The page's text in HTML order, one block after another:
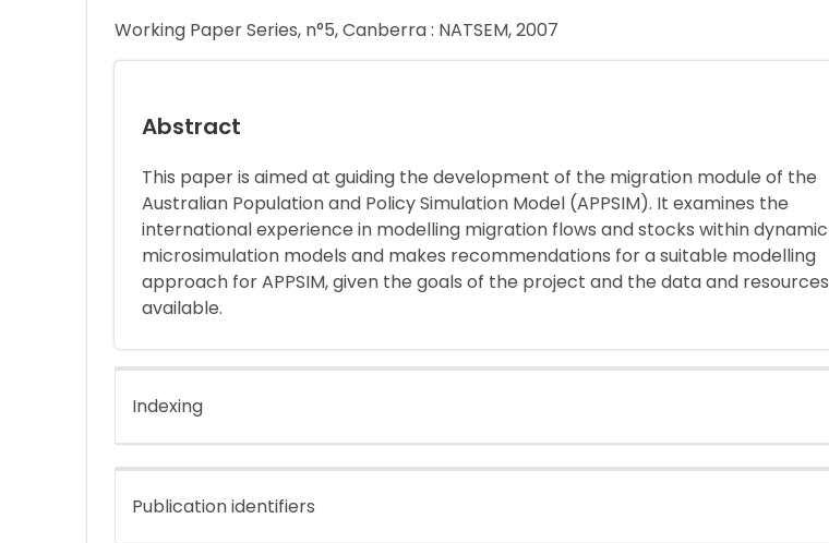
Working Paper Series, n°5, Canberra : NATSEM, 2007
Abstract
This paper is aimed at guiding the development of the migration module of the
Australian Population and Policy Simulation Model (APPSIM). It examines the
international experience in modelling migration flows and stocks within dynamic
microsimulation models and makes recommendations for a suitable modelling
approach for APPSIM, given the goals of the project and the data and resources
available.
Indexing
Publication identifiers